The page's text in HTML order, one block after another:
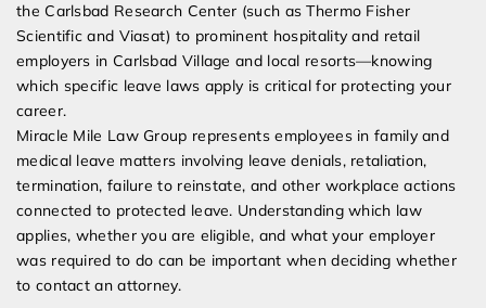
the Carlsbad Research Center (such as Thermo Fisher
Scientific and Viasat) to prominent hospitality and retail
employers in Carlsbad Village and local resorts—knowing
which specific leave laws apply is critical for protecting your
career.
Miracle Mile Law Group represents employees in family and
medical leave matters involving leave denials, retaliation,
termination, failure to reinstate, and other workplace actions
connected to protected leave. Understanding which law
applies, whether you are eligible, and what your employer
was required to do can be important when deciding whether
to contact an attorney.